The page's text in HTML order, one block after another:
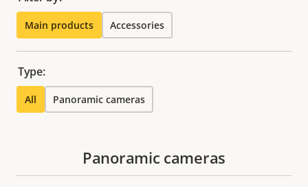
Main products Accessories
Type:
All Panoramic cameras
Panoramic cameras